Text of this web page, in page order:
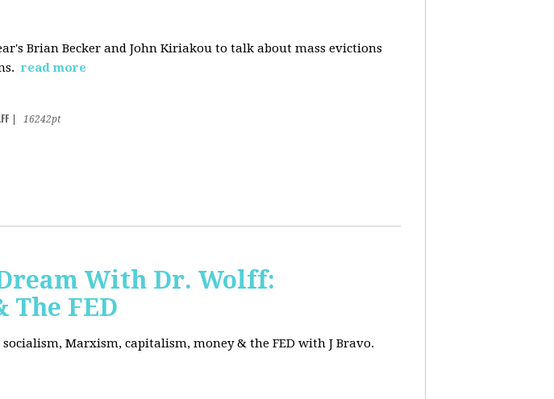
Brian Becker and John Kiriakou to talk about mass evictions
read more
16242pt
With Dr. Wolff:
FED
socialism, Marxism, capitalism, money & the FED with J Bravo.